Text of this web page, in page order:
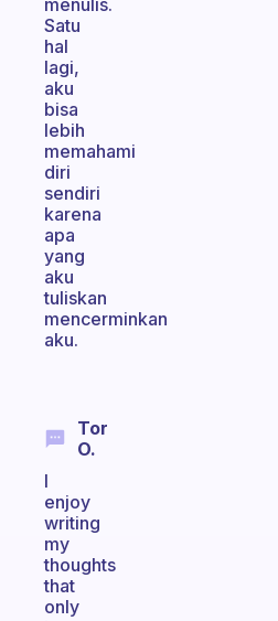
menulis.
Satu
hal
lagi,
aku
bisa
lebih
memahami
diri
sendiri
karena
apa
yang
aku
tuliskan
mencerminkan
aku.
Tor
O.
I
enjoy
writing
my
thoughts
that
only